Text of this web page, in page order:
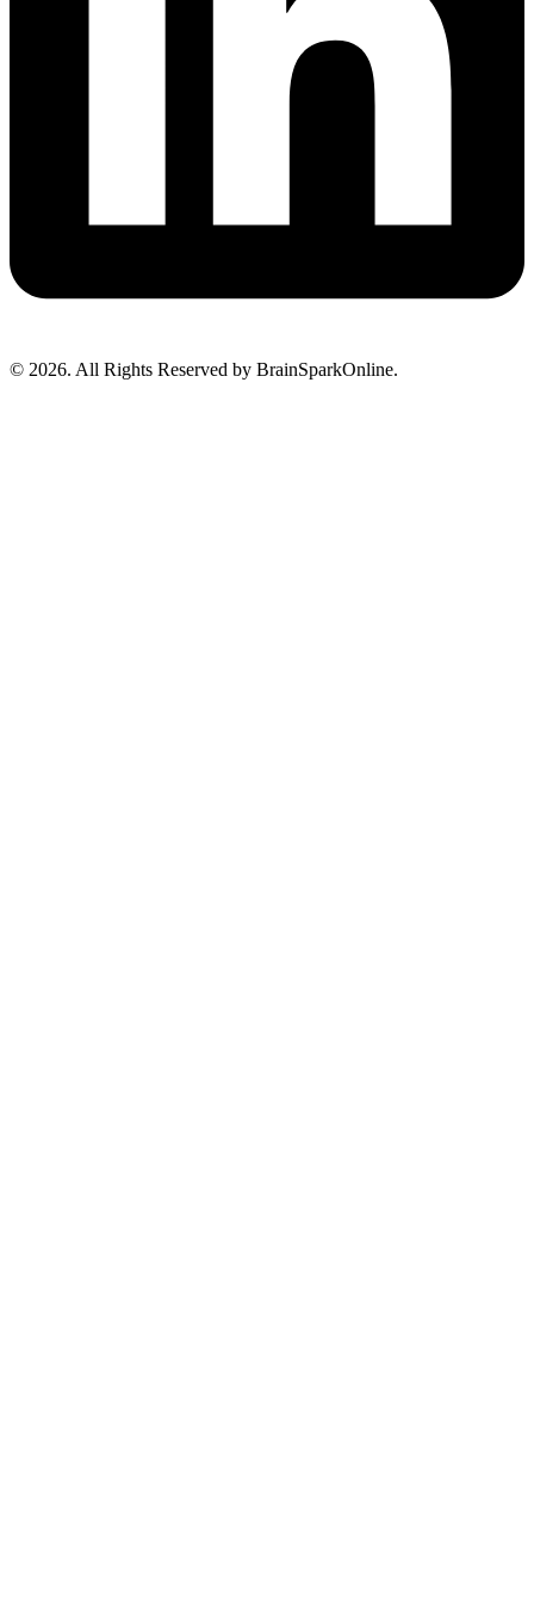
© 2026. All Rights Reserved by BrainSparkOnline.